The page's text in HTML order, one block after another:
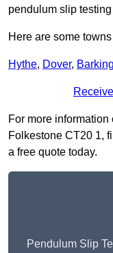
pendulum slip
Here are some
Hythe, Dover, Barking
For more
Folkestone CT20 1,
a free quote today.
Pendulum Slip